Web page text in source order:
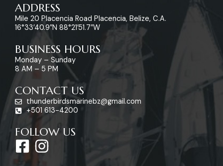
ADDRESS
Mile 20 Placencia Road Placencia, Belize, C.A.
16°33’40.9″N 88°21’51.7″W
BUSINESS HOURS
Monday – Sunday
8 AM – 5 PM
CONTACT US
thunderbirdsmarinebz@gmail.com
+501 613-4200
FOLLOW US
F
a
I